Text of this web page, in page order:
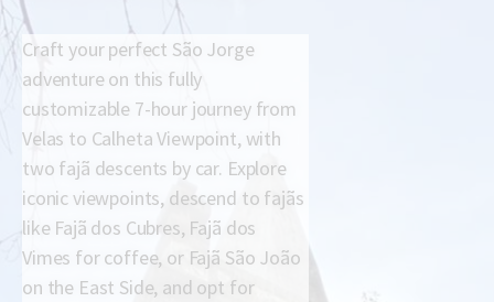
Craft your perfect São Jorge
adventure on this fully
customizable 7-hour journey from
Velas to Calheta Viewpoint, with
two fajã descents by car. Explore
iconic viewpoints, descend to fajãs
like Fajã dos Cubres, Fajã dos
Vimes for coffee, or Fajã São João
on the East Side, and opt for